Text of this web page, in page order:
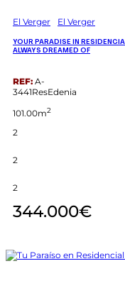
El Verger El Verger
YOUR PARADISE IN
ALWAYS DREAMED OF
REF: A-
3441ResEdenia
101.00m2
2
2
2
344.000€